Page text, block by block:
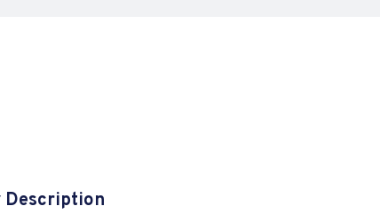
Description